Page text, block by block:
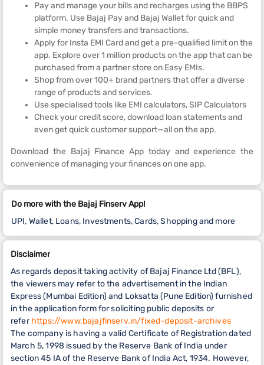
Pay and manage your bills and recharges using the BBPS
platform. Use Bajaj Pay and Bajaj Wallet for quick and
simple money transfers and transactions.
Apply for Insta EMI Card and get a pre-qualified limit on the
app. Explore over 1 million products on the app that can be
purchased from a partner store on Easy EMIs.
Shop from over 100+ brand partners that offer a diverse
range of products and services.
Use specialised tools like EMI calculators, SIP Calculators
Check your credit score, download loan statements and
even get quick customer support—all on the app.
Download the Bajaj Finance App today and experience the
convenience of managing your finances on one app.
Do more with the Bajaj Finserv App!
UPI, Wallet, Loans, Investments, Cards, Shopping and more
Disclaimer
As regards deposit taking activity of Bajaj Finance Ltd (BFL),
the viewers may refer to the advertisement in the Indian
Express (Mumbai Edition) and Loksatta (Pune Edition) furnished
in the application form for soliciting public deposits or
referhttps://www.bajajfinserv.in/fixed-deposit-archives
The company is having a valid Certificate of Registration dated
March 5, 1998 issued by the Reserve Bank of India under
section 45 IA of the Reserve Bank of India Act, 1934. However,